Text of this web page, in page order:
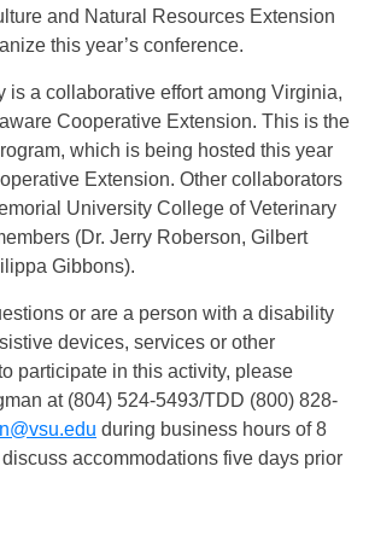
and Natural Resources Extension
this year’s conference.
is a collaborative effort among Virginia,
Cooperative Extension. This is the
which is being hosted this year
Extension. Other collaborators
University College of Veterinary
(Dr. Jerry Roberson, Gilbert
Gibbons).
or are a person with a disability
devices, services or other
participate in this activity, please
at (804) 524-5493/TDD (800) 828-
during business hours of 8
accommodations five days prior